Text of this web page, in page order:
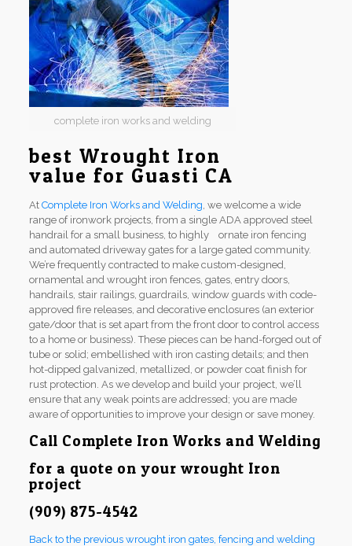
complete iron works and welding
best Wrought Iron
value for Guasti CA
At Complete Iron Works and Welding, we welcome a wide
range of ironwork projects, from a single ADA approved steel
handrail for a small business, to highly ornate iron fencing
and automated driveway gates for a large gated community.
We’re frequently contracted to make custom-designed,
ornamental and wrought iron fences, gates, entry doors,
handrails, stair railings, guardrails, window guards with code-
approved fire releases, and decorative enclosures (an exterior
gate/door that is set apart from the front door to control access
to a home or business). These pieces can be hand-forged out of
tube or solid; embellished with iron casting details; and then
hot-dipped galvanized, metallized, or powder coat finish for
rust protection. As we develop and build your project, we’ll
ensure that any weak points are addressed; you are made
aware of opportunities to improve your design or save money.
Call Complete Iron Works and Welding
for a quote on your wrought Iron
project
(909) 875-4542
Back to the previous wrought iron gates, fencing and welding